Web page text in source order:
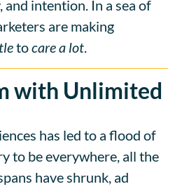
intention. In a sea of
are making
tocare a lot.
with Unlimited
has led to a flood of
to be everywhere, all the
have shrunk, ad